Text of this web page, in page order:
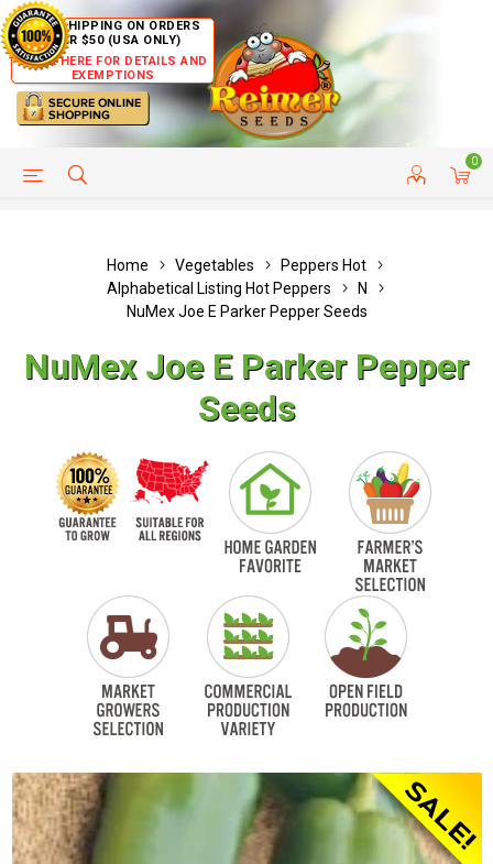
FREE SHIPPING ON ORDERS
OVER $50 (USA ONLY)
CLICK HERE FOR DETAILS AND
EXEMPTIONS
0
HELP PAGE CUSTOMER SERVICE
Home Vegetables
Peppers Hot
Alphabetical Listing Hot Peppers
N
NuMex Joe E Parker Pepper Seeds
NuMex Joe E Parker Pepper
Seeds